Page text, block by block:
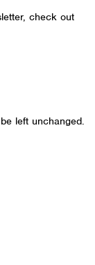
check out
left unchanged.